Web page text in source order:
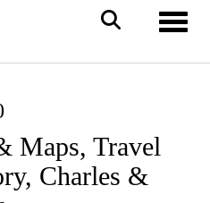
Maps, Travel
Charles &